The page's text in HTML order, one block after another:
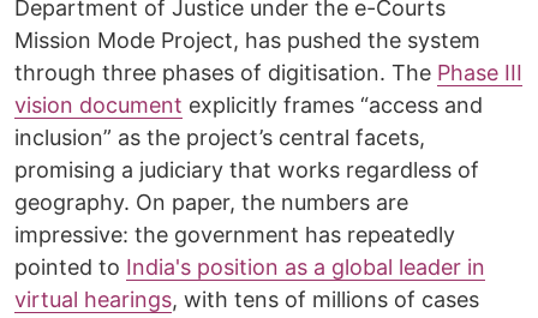
Department of Justice under the e-Courts
Mission Mode Project, has pushed the system
through three phases of digitisation. The Phase III
vision document explicitly frames “access and
inclusion” as the project’s central facets,
promising a judiciary that works regardless of
geography. On paper, the numbers are
impressive: the government has repeatedly
pointed to India's position as a global leader in
virtual hearings, with tens of millions of cases